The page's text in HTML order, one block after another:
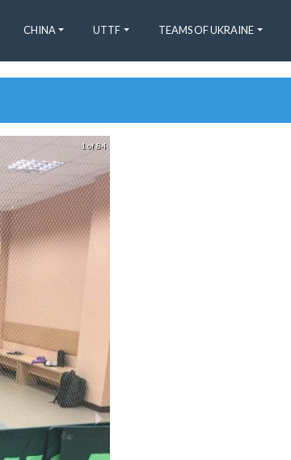
CHINA UTTF TEAMS OF UKRAINE
1 of 84